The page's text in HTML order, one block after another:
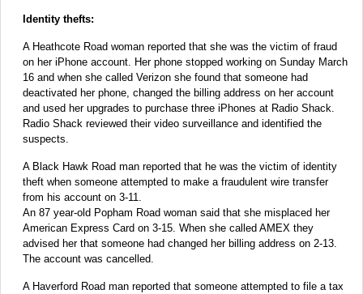
Identity thefts:
A Heathcote Road woman reported that she was the victim of fraud
on her iPhone account. Her phone stopped working on Sunday March
16 and when she called Verizon she found that someone had
deactivated her phone, changed the billing address on her account
and used her upgrades to purchase three iPhones at Radio Shack.
Radio Shack reviewed their video surveillance and identified the
suspects.
A Black Hawk Road man reported that he was the victim of identity
theft when someone attempted to make a fraudulent wire transfer
from his account on 3-11.
An 87 year-old Popham Road woman said that she misplaced her
American Express Card on 3-15. When she called AMEX they
advised her that someone had changed her billing address on 2-13.
The account was cancelled.
A Haverford Road man reported that someone attempted to file a tax